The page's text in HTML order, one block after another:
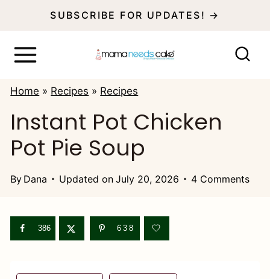
SUBSCRIBE FOR UPDATES! →
Home » Recipes » Recipes
Instant Pot Chicken
Pot Pie Soup
By Dana Updated on July 20, 2026 4 Comments
386 638